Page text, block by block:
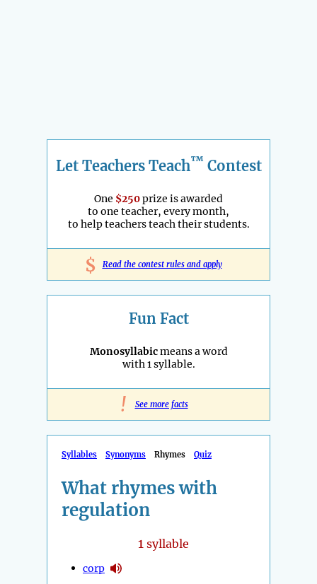
Let Teachers Teach™ Contest
One $250prize is awarded
to one teacher, every month,
to help teachers teach their students.
$ Read the contest rules and apply
Fun Fact
Monosyllabicmeans a word
with 1 syllable.
! See more facts
Syllables Synonyms Rhymes Quiz
What rhymes with
regulation
1 syllable
corp